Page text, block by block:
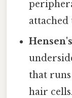
that
hair cells.